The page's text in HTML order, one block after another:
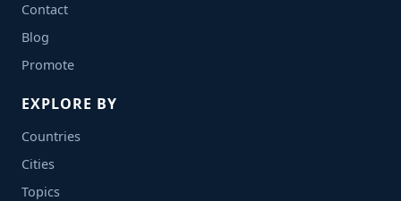
Contact
Blog
Promote
EXPLORE BY
Countries
Cities
Topics